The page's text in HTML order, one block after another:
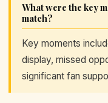
What were the key
match?
Key moments
display, missed
significant fan